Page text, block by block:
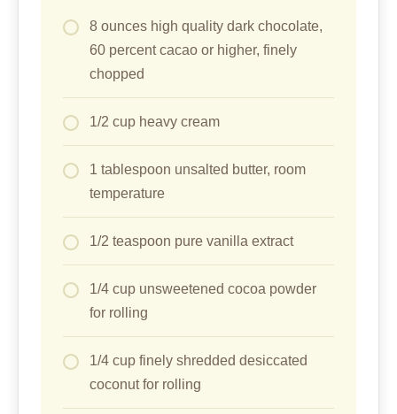
8 ounces high quality dark chocolate,
60 percent cacao or higher, finely
chopped
1/2 cup heavy cream
1 tablespoon unsalted butter, room
temperature
1/2 teaspoon pure vanilla extract
1/4 cup unsweetened cocoa powder
for rolling
1/4 cup finely shredded desiccated
coconut for rolling